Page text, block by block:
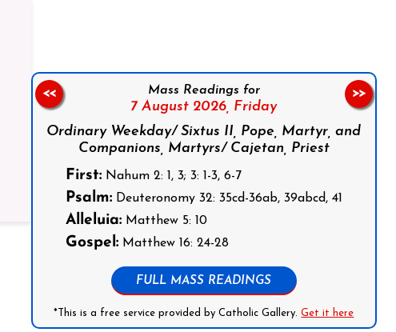
Mass Readings for
7 August 2026, Friday
Ordinary Weekday/ Sixtus II, Pope, Martyr, and
Companions, Martyrs/ Cajetan, Priest
First:Nahum 2: 1, 3; 3: 1-3, 6-7
Psalm:Deuteronomy 32: 35cd-36ab, 39abcd, 41
Alleluia:Matthew 5: 10
Gospel:Matthew 16: 24-28
FULL MASS READINGS
*This is a free service provided by Catholic Gallery.Get it here
<< >>